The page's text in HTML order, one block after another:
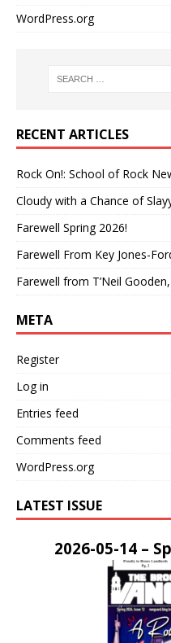
WordPress.org
RECENT ARTICLES
Rock On!: School of Rock
Cloudy with a Chance of
Farewell Spring 2026!
Farewell From Key Jones-
Farewell from T’Neil
META
Register
Log in
Entries feed
Comments feed
WordPress.org
LATEST ISSUE
2026-05-14 –